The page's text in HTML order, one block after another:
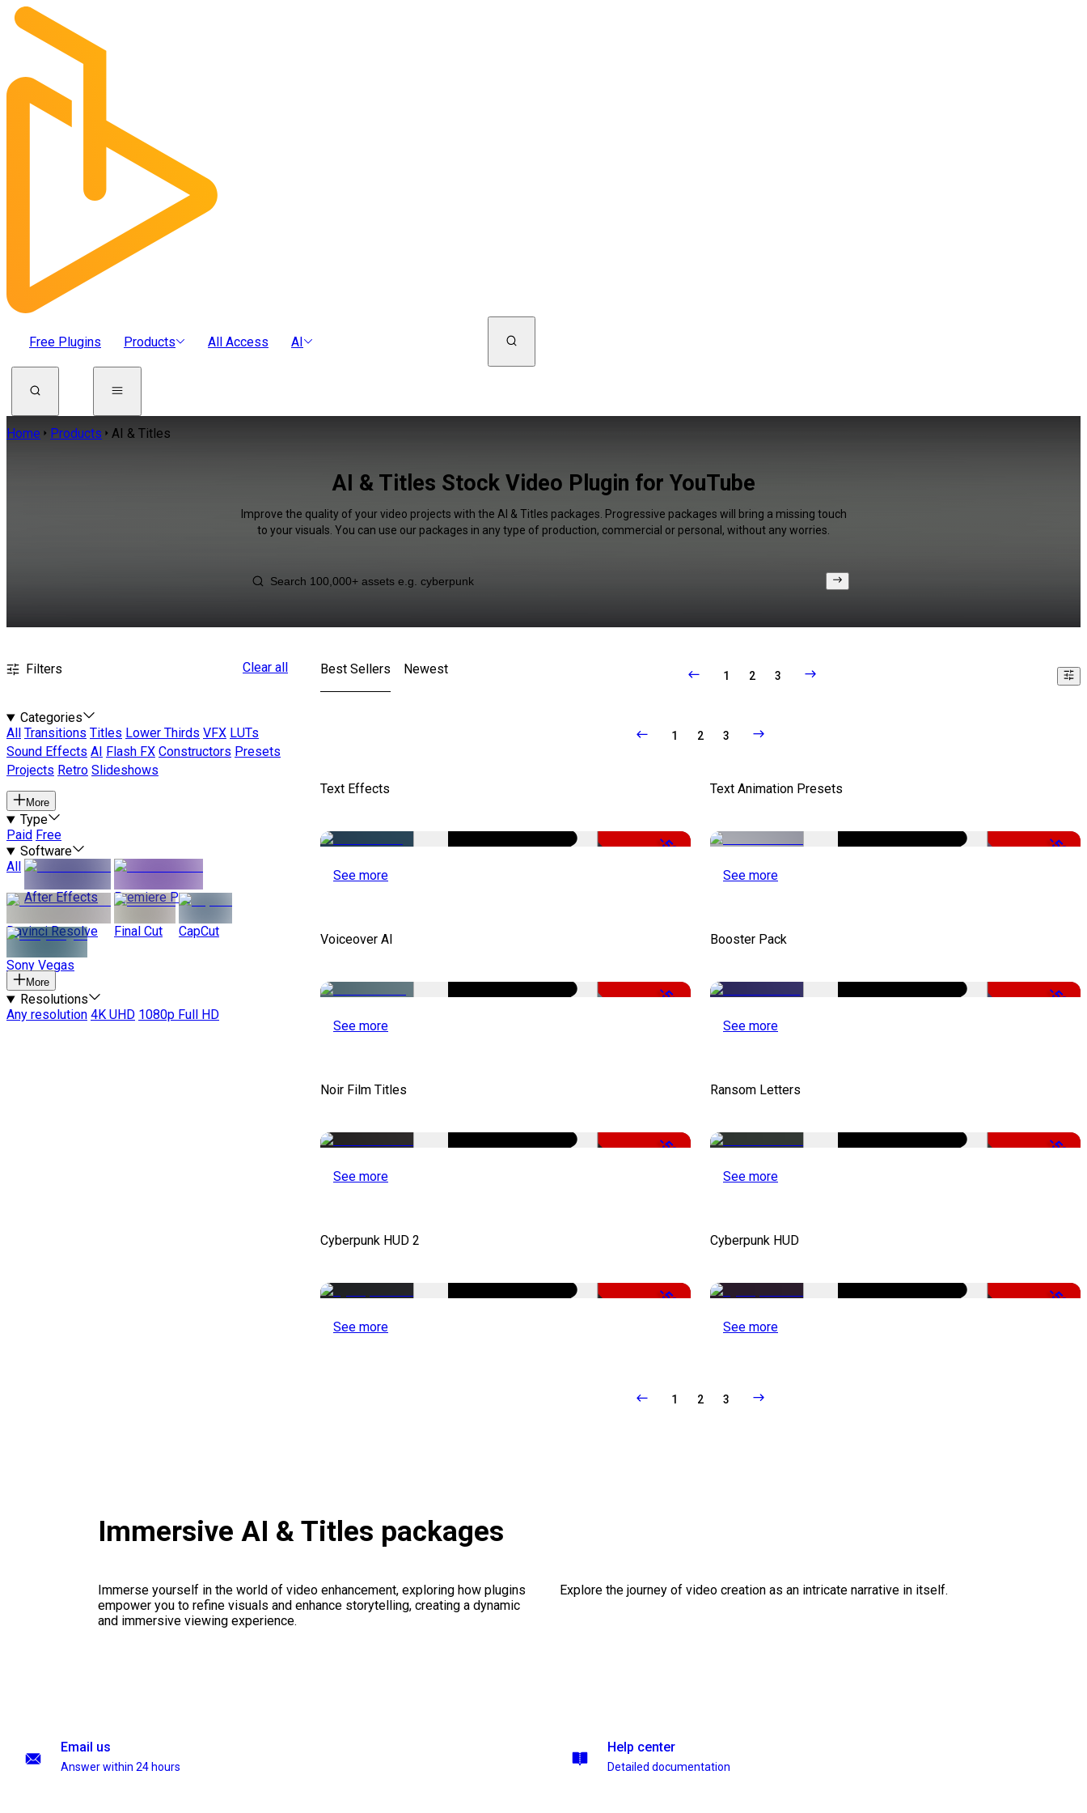
Free Plugins Products All Access AI
Home Products AI & Titles
AI & Titles Stock Video Plugin for YouTube
Improve the quality of your video projects with the AI & Titles packages. Progressive packages will bring a missing touch
to your visuals. You can use our packages in any type of production, commercial or personal, without any worries.
Filters Clear all
Categories
All
Transitions Titles Lower Thirds VFX LUTs
Sound Effects AI Flash FX Constructors Presets
Projects Retro Slideshows
More
Type
Paid Free
Software
All
After Effects
Premiere Pro
Davinci Resolve Final Cut CapCut
Sony Vegas
More
Resolutions
Any resolution 4K UHD 1080p Full HD
Best Sellers Newest 1 2 3
1 2 3
Text Effects
-50%
See more
Text Animation Presets
-50%
See more
Voiceover AI
-51%
See more
Booster Pack
-50%
See more
Noir Film Titles
-50%
See more
Ransom Letters
-50%
See more
Cyberpunk HUD 2
-50%
See more
Cyberpunk HUD
-50%
See more
1 2 3
Immersive AI & Titles packages
Immerse yourself in the world of video enhancement, exploring how plugins
empower you to refine visuals and enhance storytelling, creating a dynamic
and immersive viewing experience.
Explore the journey of video creation as an intricate narrative in itself.
Email us
Answer within 24 hours
Help center
Detailed documentation